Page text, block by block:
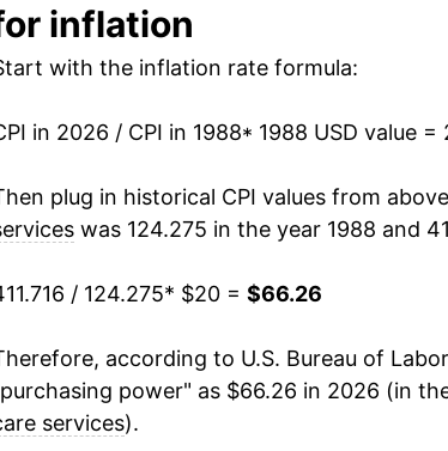
2001 $31.65
2002 $32.59
2003 $33.59
2004 $34.51
2005
2006 $36.95
2007 $38.12
2008
inflation
with the inflation rate formula:
in 2026 / CPI in 1988* 1988 USD value =
plug in historical CPI values from
was 124.275 in the year 1988 and
/ 124.275* $20 = $66.26
according to U.S. Bureau of
power" as $66.26 in 2026 (in
services).